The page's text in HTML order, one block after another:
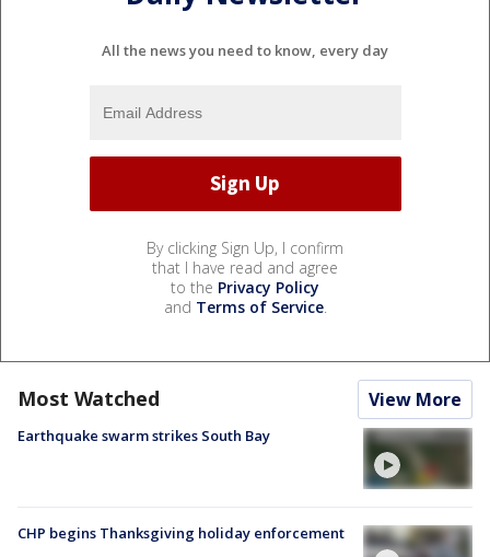
All the news you need to know, every day
By clicking Sign Up, I confirm
that I have read and agree
to the Privacy Policy
and Terms of Service.
Most Watched View More
Earthquake swarm strikes South Bay
CHP begins Thanksgiving holiday enforcement